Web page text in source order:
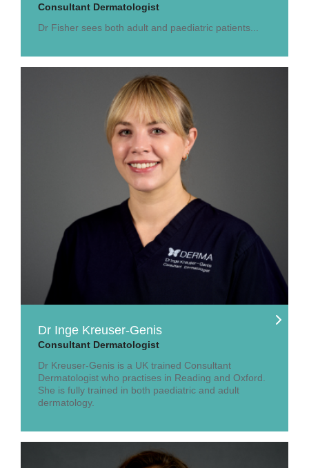
Consultant Dermatologist
Dr Fisher sees both adult and paediatric patients...
Dr Inge Kreuser-Genis
Consultant Dermatologist
Dr Kreuser-Genis is a UK trained Consultant
Dermatologist who practises in Reading and Oxford.
She is fully trained in both paediatric and adult
dermatology.